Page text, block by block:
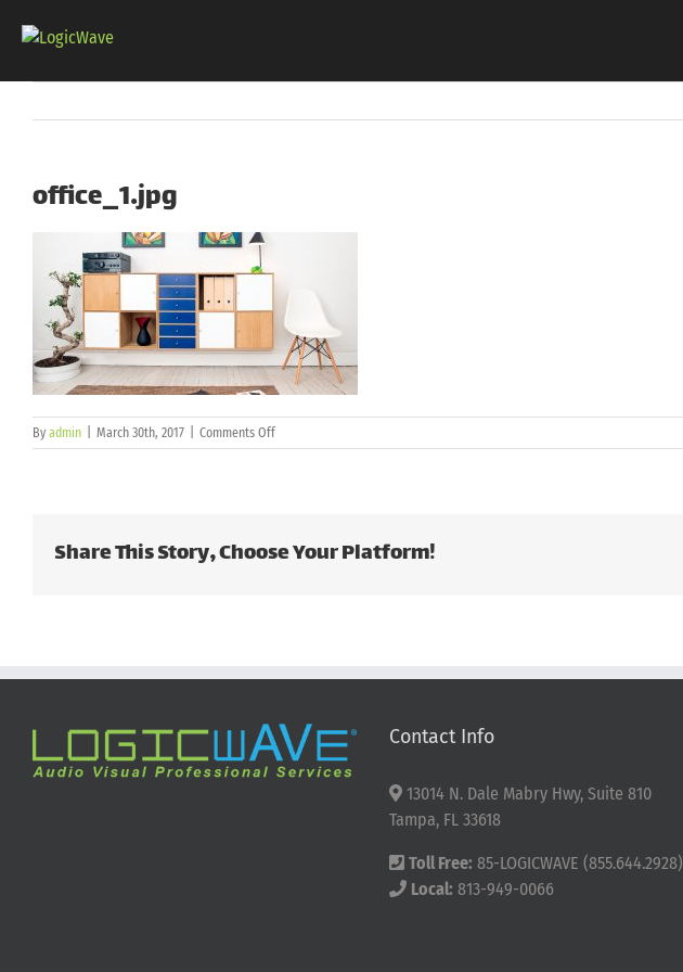
office_1.jpg
By admin March 30th, 2017 Comments Offon
office_1.jpg
Share This Story, Choose Your Platform!
Contact Info
13014 N. Dale Mabry Hwy, Suite 810
Tampa, FL 33618
Toll Free: 85-LOGICWAVE (855.644.2928)
Local: 813-949-0066